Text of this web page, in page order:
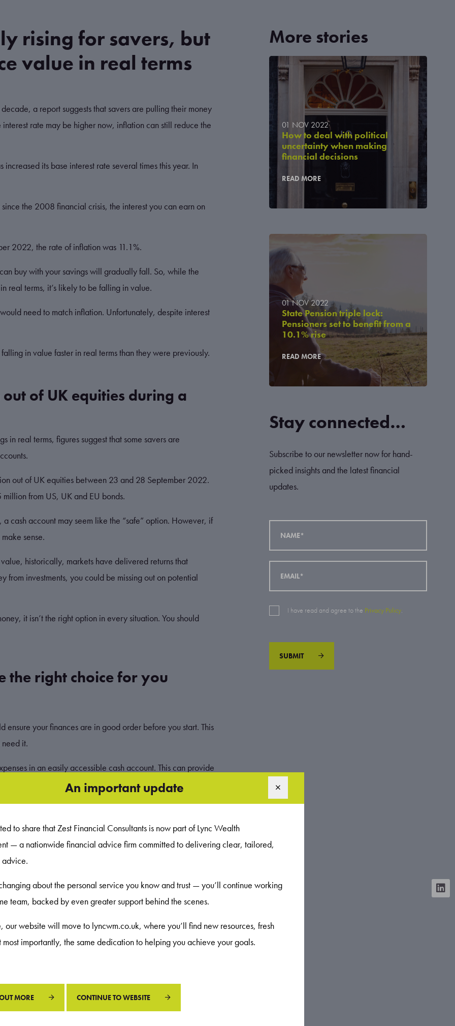
rising for savers, but
value in real terms
a report suggests that savers are pulling their money
rate may be higher now, inflation can still reduce the
its base interest rate several times this year. In
the 2008 financial crisis, the interest you can earn on
2022, the rate of inflation was 11.1%.
buy with your savings will gradually fall. So, while the
real terms, it’s likely to be falling in value.
need to match inflation. Unfortunately, despite interest
in value faster in real terms than they were previously.
of UK equities during a
in real terms, figures suggest that some savers are
out of UK equities between 23 and 28 September 2022.
from US, UK and EU bonds.
cash account may seem like the “safe” option. However, if
sense.
historically, markets have delivered returns that
investments, you could be missing out on potential
it isn’t the right option in every situation. You should
the right choice for you
ensure your finances are in good order before you start. This
it.
in an easily accessible cash account. This can provide
income stops. Having this safety net in place means you
will fall at times. However, when you view returns
smoothed out.
often recommended that you remain invested for at least
eventually buy their own home, or to leave a legacy,
what an appropriate level for you is.
that reflects your goals, circumstances, and general attitude
More stories
01 NOV 2022
How to deal with political
uncertainty when making
financial decisions
READ MORE
01 NOV 2022
State Pension triple lock:
Pensioners set to benefit from a
10.1% rise
READ MORE
Stay connected…
Subscribe to our newsletter now for hand-
picked insights and the latest financial
updates.
I have read and agree to the Privacy Policy.
SUBMIT
An important update
to share that Zest Financial Consultants is now part of Lync Wealth
— a nationwide financial advice firm committed to delivering clear, tailored,
advice.
about the personal service you know and trust — you’ll continue working
team, backed by even greater support behind the scenes.
our website will move to lyncwm.co.uk, where you’ll find new resources, fresh
most importantly, the same dedication to helping you achieve your goals.
MORE CONTINUE TO WEBSITE